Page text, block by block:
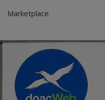
Marketplace